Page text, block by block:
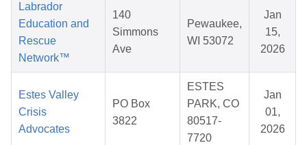
Labrador
Education and
Rescue
Network™
140
Simmons
Ave
Pewaukee,
WI 53072
Jan
15,
2026
Estes Valley
Crisis
Advocates
PO Box
3822
ESTES
PARK, CO
80517-
7720
Jan
01,
2026